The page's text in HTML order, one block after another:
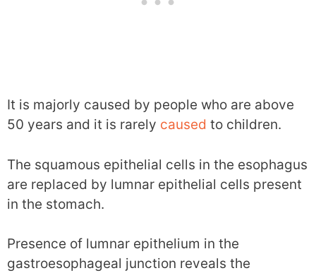
It is majorly caused by people who are above
50 years and it is rarely caused to children.
The squamous epithelial cells in the esophagus
are replaced by lumnar epithelial cells present
in the stomach.
Presence of lumnar epithelium in the
gastroesophageal junction reveals the